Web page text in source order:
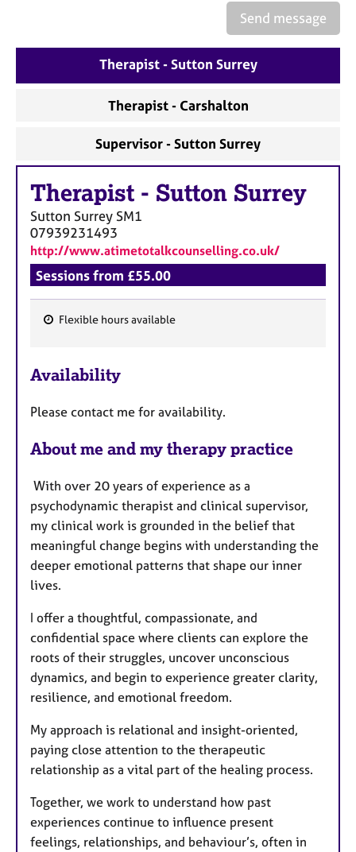
Send message
Therapist - Sutton Surrey
Therapist - Carshalton
Supervisor - Sutton Surrey
Therapist - Sutton Surrey
Sutton SurreySM1
07939231493
http://www.atimetotalkcounselling.co.uk/
Sessions from £55.00
a
u
r
e
s
Flexible hours available
Availability
Please contact me for availability.
About me and my therapy practice
With over 20 years of experience as a
psychodynamic therapist and clinical supervisor,
my clinical work is grounded in the belief that
meaningful change begins with understanding the
deeper emotional patterns that shape our inner
lives.
I offer a thoughtful, compassionate, and
confidential space where clients can explore the
roots of their struggles, uncover unconscious
dynamics, and begin to experience greater clarity,
resilience, and emotional freedom.
My approach is relational and insight-oriented,
paying close attention to the therapeutic
relationship as a vital part of the healing process.
Together, we work to understand how past
experiences continue to influence present
feelings, relationships, and behaviour’s, often in